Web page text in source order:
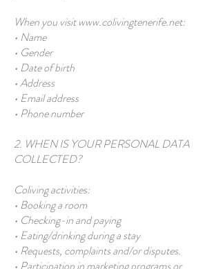
When you visitwww.colivingtenerife.net:
• Name
• Gender
• Date of birth
• Address
• Email address
• Phone number
2. WHEN IS YOUR PERSONAL DATA
COLLECTED?
Coliving activities:
• Booking a room
• Checking-in and paying
• Eating/drinking during a stay
• Requests, complaints and/or disputes.